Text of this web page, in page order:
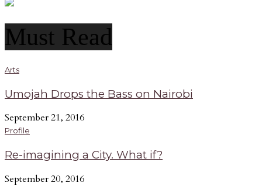
Must Read
Arts
Umojah Drops the Bass on Nairobi
September 21, 2016
Profile
Re-imagining a City. What if?
September 20, 2016